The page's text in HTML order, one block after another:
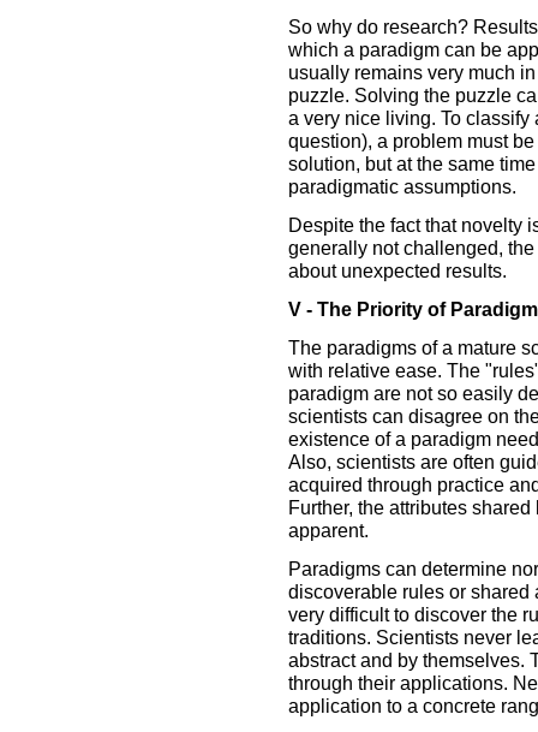
So why do research?
which a paradigm can be
usually remains very much
puzzle. Solving the puzzle
a very nice living. To
question), a problem must
solution, but at the same
paradigmatic assumptions.
Despite the fact that novelty
generally not challenged,
about unexpected results.
V - The Priority of
The paradigms of a mature
with relative ease. The
paradigm are not so easily
scientists can disagree on
existence of a paradigm
Also, scientists are often
acquired through practice
Further, the attributes
apparent.
Paradigms can determine
discoverable rules or shared
very difficult to discover the
traditions. Scientists never
abstract and by themselves.
through their applications.
application to a concrete